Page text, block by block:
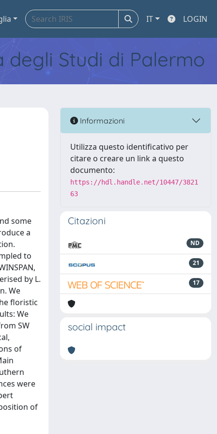
IT LOGIN
Studi di Palermo
some
a
to
by L.
We
floristic
We
SW
of
were
of
Informazioni
Utilizza questo identificativo per
citare o creare un link a questo
documento:
https://hdl.handle.net/10447/3821
63
Citazioni
ND
21
17
social impact